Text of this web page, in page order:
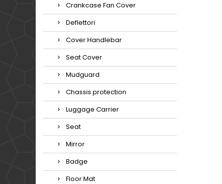
Crankcase Fan Cover
Deflettori
Cover Handlebar
Seat Cover
Mudguard
Chassis protection
Luggage Carrier
Seat
Mirror
Badge
Floor Mat